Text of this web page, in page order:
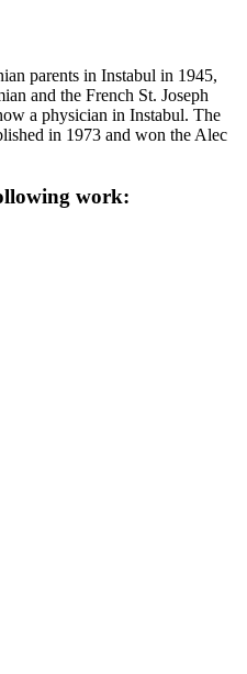
parents in Instabul in 1945,
and the French St. Joseph
a physician in Instabul. The
in 1973 and won the Alec
work: